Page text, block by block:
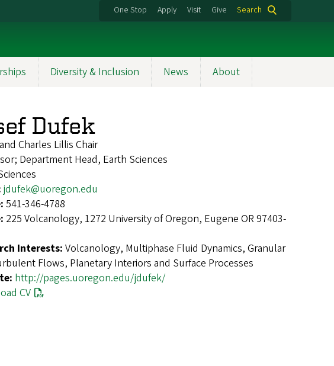
One Stop Apply Visit Give Search
Diversity & Inclusion News About
Dufek
Charles Lillis Chair
Department Head, Earth Sciences
jdufek@uoregon.edu
541-346-4788
225 Volcanology, 1272 University of Oregon, Eugene OR 97403-
Interests:Volcanology, Multiphase Fluid Dynamics, Granular
Flows, Planetary Interiors and Surface Processes
http://pages.uoregon.edu/jdufek/
CV